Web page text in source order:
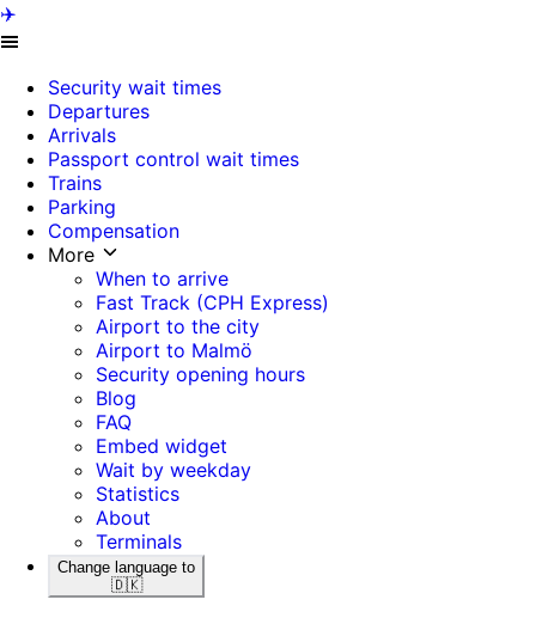
✈️
Security wait times
Departures
Arrivals
Passport control wait times
Trains
Parking
Compensation
More
When to arrive
Fast Track (CPH Express)
Airport to the city
Airport to Malmö
Security opening hours
Blog
FAQ
Embed widget
Wait by weekday
Statistics
About
Terminals
Change language to
🇩🇰